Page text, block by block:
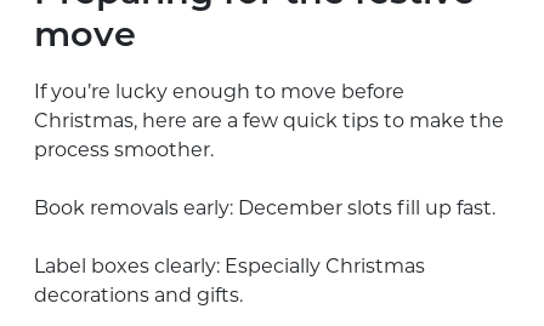
move
If you’re lucky enough to move before
Christmas, here are a few quick tips to make the
process smoother.
Book removals early: December slots fill up fast.
Label boxes clearly: Especially Christmas
decorations and gifts.